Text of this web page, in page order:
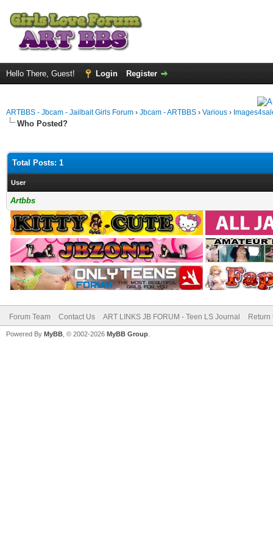
Hello There, Guest! Login Register
ARTBBS - Jbcam - Jailbait Girls Forum › Jbcam - ARTBBS › Various ›
Who Posted?
Total Posts: 1
User
Artbbs
Forum Team Contact Us ART LINKS JB FORUM - Teen LS Journal Return
Powered By MyBB , © 2002-2026 MyBB Group